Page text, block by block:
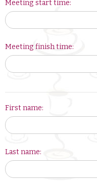
Meeting start time:
Meeting finish time:
Latte
leader
is:
First name:
Last name: